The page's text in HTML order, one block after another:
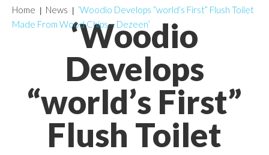
‘Woodio
Develops
“world’s First”
Flush Toilet
Home News
‘Woodio Develops “world’s First” Flush Toilet
Made From Wood Chips – Dezeen’